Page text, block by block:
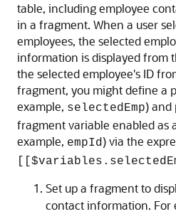
table, including employee
in a fragment. When a user
employees, the selected
information is displayed from
the selected employee's ID
fragment, you might define a
example, selectedEmp) and
fragment variable enabled as
example, empId) via the
Set up a fragment to
contact information. For